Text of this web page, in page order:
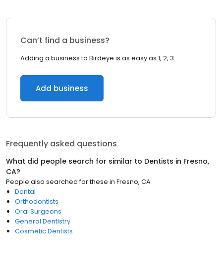
Can’t find a business?
Adding a business to Birdeye is as easy as 1, 2, 3.
Add business
Frequently asked questions
What did people search for similar to Dentists in Fresno,
CA?
People also searched for these in Fresno, CA
Dental
Orthodontists
Oral Surgeons
General Dentistry
Cosmetic Dentists